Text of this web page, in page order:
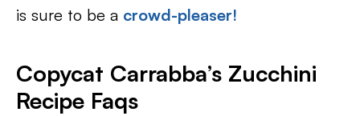
is sure to be a crowd-pleaser!
Copycat Carrabba’s Zucchini
Recipe Faqs